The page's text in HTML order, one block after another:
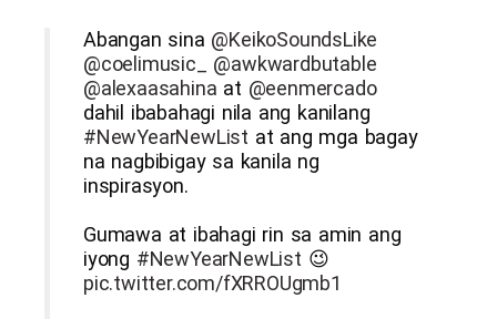
Abangan sina @KeikoSoundsLike
@coelimusic_
@awkwardbutable
@alexaasahina at @eenmercado
dahil ibabahagi nila ang kanilang
#NewYearNewList at ang mga bagay
na nagbibigay sa kanila ng
inspirasyon.
Gumawa at ibahagi rin sa amin ang
iyong #NewYearNewList 😉
pic.twitter.com/fXRROUgmb1